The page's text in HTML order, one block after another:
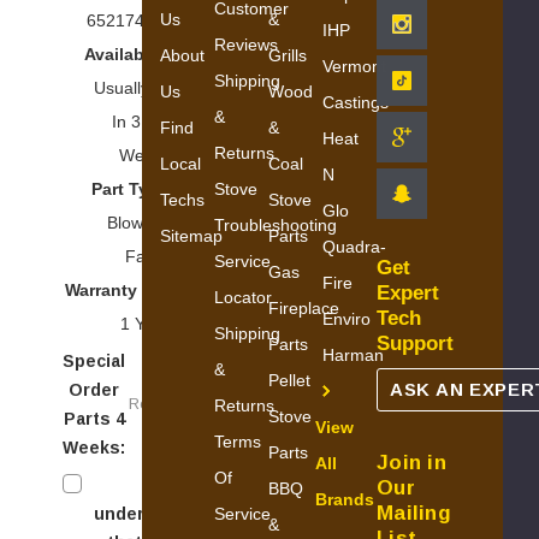
652174593897
Availability:
Usually Ships
In 3 To 5
Weeks
Part Type:
Blowers &
Fans
Warranty Period:
1 Year
Special
Order
Parts 4
Weeks:
Required
understand
Us
About
Us
Find
Local
Techs
Sitemap
Customer
Reviews
Shipping
&
Returns
Stove
Troubleshooting
Service
Locator
Shipping
&
Returns
Terms
Of
Service
&
Grills
Wood
&
Coal
Stove
Parts
Gas
Fireplace
Parts
Pellet
Stove
Parts
BBQ
&
IHP
Vermont
Castings
Heat
N
Glo
Quadra-
Fire
Enviro
Harman
View
All
Brands
Get
Expert
Tech
Support
ASK AN
Join in
Our
Mailing